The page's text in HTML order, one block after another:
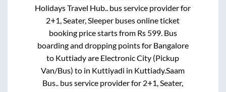
Holidays Travel Hub.. bus service provider for
2+1, Seater, Sleeper buses online ticket
booking price starts from Rs 599. Bus
boarding and dropping points for Bangalore
to Kuttiadyare Electronic City (Pickup
Van/Bus) to in Kuttiyadi in Kuttiady.Saam
Bus.. bus service provider for 2+1, Seater,